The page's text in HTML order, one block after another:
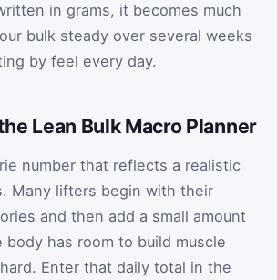
in grams, it becomes much
bulk steady over several weeks
by feel every day.
Lean Bulk Macro Planner
number that reflects a realistic
Many lifters begin with their
and then add a small amount
has room to build muscle
Enter that daily total in the